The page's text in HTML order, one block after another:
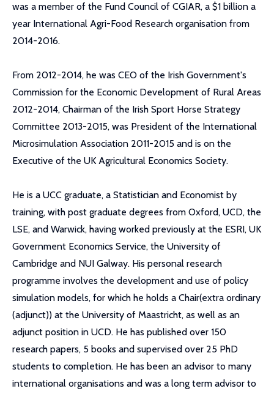
was a member of the Fund Council of CGIAR, a $1 billion a
year International Agri-Food Research organisation from
2014-2016.
From 2012-2014, he was CEO of the Irish Government's
Commission for the Economic Development of Rural Areas
2012-2014, Chairman of the Irish Sport Horse Strategy
Committee 2013-2015, was President of the International
Microsimulation Association 2011-2015 and is on the
Executive of the UK Agricultural Economics Society.
He is a UCC graduate, a Statistician and Economist by
training, with post graduate degrees from Oxford, UCD, the
LSE, and Warwick, having worked previously at the ESRI, UK
Government Economics Service, the University of
Cambridge and NUI Galway. His personal research
programme involves the development and use of policy
simulation models, for which he holds a Chair(extra ordinary
(adjunct)) at the University of Maastricht, as well as an
adjunct position in UCD. He has published over 150
research papers, 5 books and supervised over 25 PhD
students to completion. He has been an advisor to many
international organisations and was a long term advisor to